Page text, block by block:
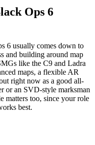
Ops 6
6 usually comes down to
and building around map
like the C9 and Ladra
maps, a flexible AR
right now as a good all-
or an SVD-style marksman
matters too, since your role
best.